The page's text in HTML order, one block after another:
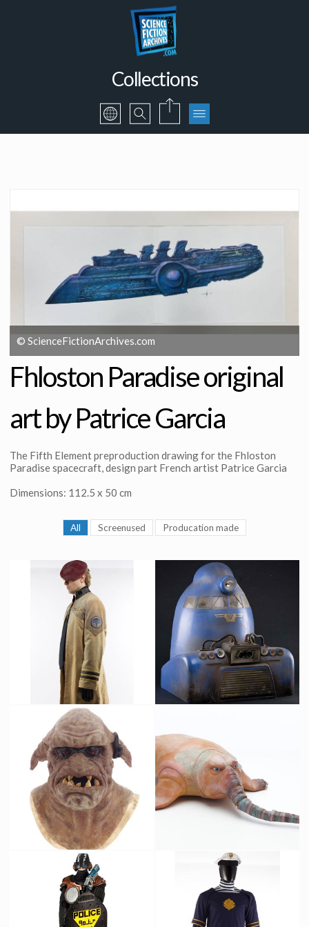
Collections
© ScienceFictionArchives.com
Fhloston Paradise original
art by Patrice Garcia
The Fifth Element preproduction drawing for the Fhloston
Paradise spacecraft, design part French artist Patrice Garcia
Dimensions: 112.5 x 50 cm
All Screenused Producation made
Federation Soldier Original Costume
Screenused
Vertical Building Commuter Train Original Filming Miniature
Screenused
Mangalore Original Mask from The Fifth Element Zorg's pet Picasso Original Latex Prototype